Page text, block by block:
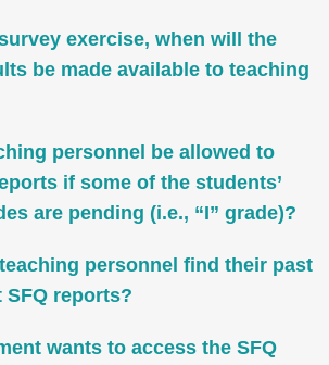
exercise, when will the
be made available to teaching
personnel be allowed to
if some of the students’
are pending (i.e., “I” grade)?
personnel find their past
SFQ reports?
wants to access the SFQ